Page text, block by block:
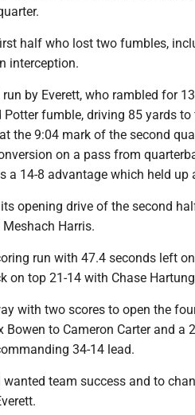
half who lost two fumbles,
interception.
by Everett, who rambled for
fumble, driving 85 yards to
the 9:04 mark of the second
on a pass from
a 14-8 advantage which held up
opening drive of the second
Harris.
run with 47.4 seconds left
on top 21-14 with Chase
with two scores to open the
to Cameron Carter and a
34-14 lead.
team success and to